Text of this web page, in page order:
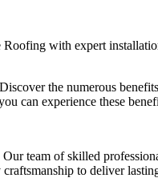
with expert
the numerous
can experience these
team of skilled
to deliver